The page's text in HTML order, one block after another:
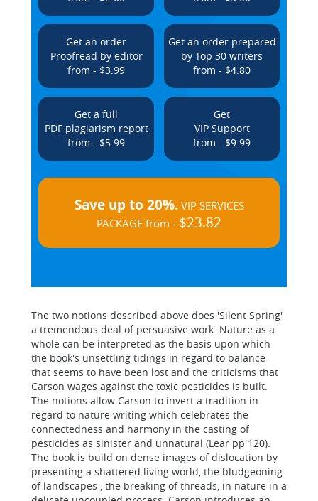
Get an order
Proofread by editor
from - $3.99
Get an order prepared
by Top 30 writers
from - $4.80
Get a full
PDF plagiarism report
from - $5.99
Get
VIP Support
from - $9.99
Save up to 20%.VIP SERVICES
PACKAGE from - $23.82
The two notions described above does 'Silent Spring'
a tremendous deal of persuasive work. Nature as a
whole can be interpreted as the basis upon which
the book's unsettling tidings in regard to balance
that seems to have been lost and the criticisms that
Carson wages against the toxic pesticides is built.
The notions allow Carson to invert a tradition in
regard to nature writing which celebrates the
connectedness and harmony in the casting of
pesticides as sinister and unnatural (Lear pp 120).
The book is build on dense images of dislocation by
presenting a shattered living world, the bludgeoning
of landscapes , the breaking of threads, in nature in a